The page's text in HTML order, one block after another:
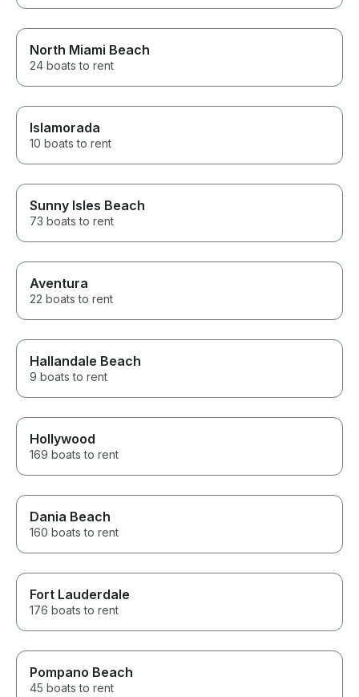
North Miami Beach
24 boats to rent
Islamorada
10 boats to rent
Sunny Isles Beach
73 boats to rent
Aventura
22 boats to rent
Hallandale Beach
9 boats to rent
Hollywood
169 boats to rent
Dania Beach
160 boats to rent
Fort Lauderdale
176 boats to rent
Pompano Beach
45 boats to rent